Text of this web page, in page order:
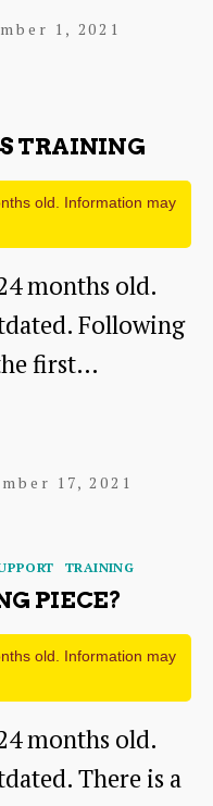
1, 2021
TRAINING
old. Information may
months old.
Following
first…
17, 2021
TRAINING
PIECE?
old. Information may
months old.
There is a